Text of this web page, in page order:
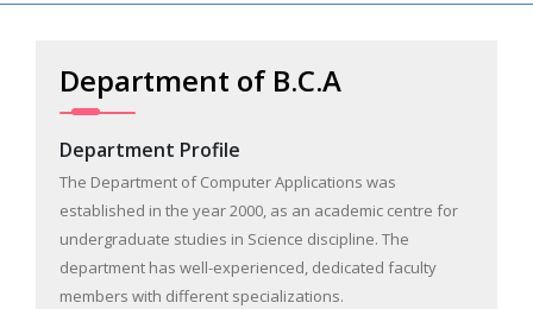
Department of B.C.A
Department Profile
The Department of Computer Applications was
established in the year 2000, as an academic centre for
undergraduate studies in Science discipline. The
department has well-experienced, dedicated faculty
members with different specializations.